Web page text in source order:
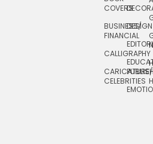
COVERS
BUSINESS/
FINANCIAL
CALLIGRAPHY
CARICATURE/
CELEBRITIES
DESIGN